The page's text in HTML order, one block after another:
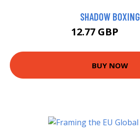
SHADOW BOXING
12.77 GBP
BUY NOW